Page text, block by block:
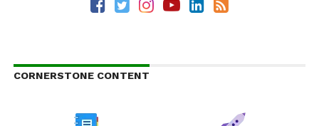
CORNERSTONE CONTENT